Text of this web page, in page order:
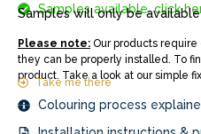
Samples available, click
Samples will only be
Please note: Our products
they can be properly installed. To
product. Take a look at our simple
Take me there
Colouring process